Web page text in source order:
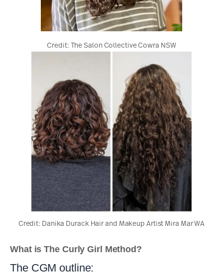
Credit: The Salon Collective Cowra NSW
Credit: Danika Durack Hair and Makeup Artist Mira Mar WA
What is The Curly Girl Method?
The CGM outline: